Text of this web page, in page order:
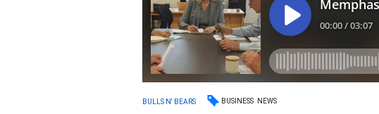
BULLS N' BEARS BUSINESS NEWS